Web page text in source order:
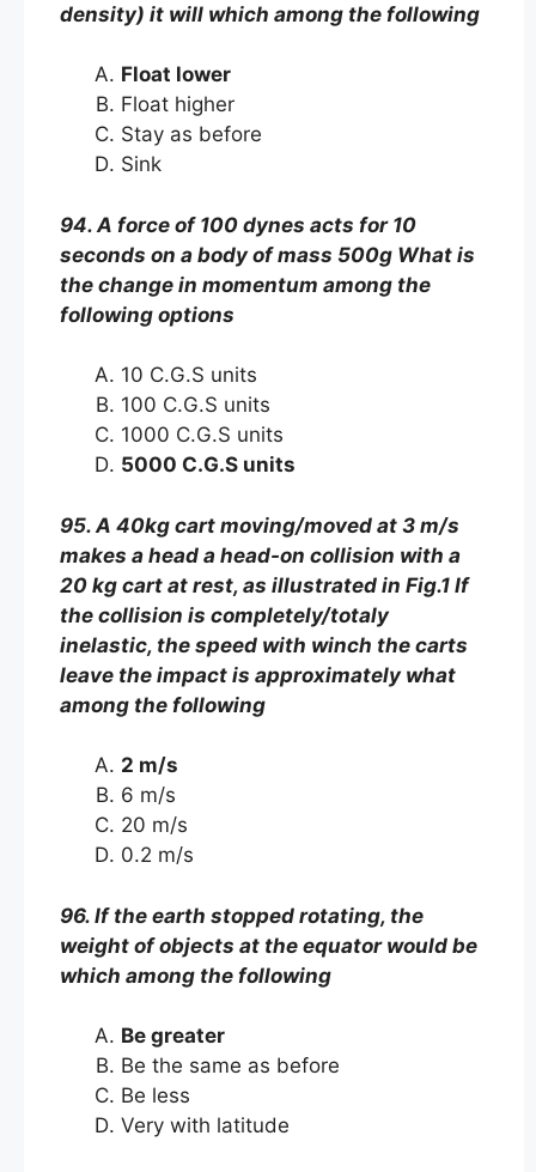
density) it will which among the following
Float lower
Float higher
Stay as before
Sink
94. A force of 100 dynes acts for 10
seconds on a body of mass 500g What is
the change in momentum among the
following options
10 C.G.S units
100 C.G.S units
1000 C.G.S units
5000 C.G.S units
95. A 40kg cart moving/moved at 3 m/s
makes a head a head-on collision with a
20 kg cart at rest, as illustrated in Fig.1 If
the collision is completely/totaly
inelastic, the speed with winch the carts
leave the impact is approximately what
among the following
2 m/s
6 m/s
20 m/s
0.2 m/s
96. If the earth stopped rotating, the
weight of objects at the equator would be
which among the following
Be greater
Be the same as before
Be less
Very with latitude